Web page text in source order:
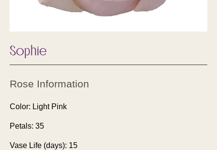
Sophie
Rose Information
Color: Light Pink
Petals: 35
Vase Life (days): 15